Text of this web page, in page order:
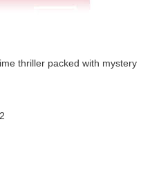
thriller packed with mystery